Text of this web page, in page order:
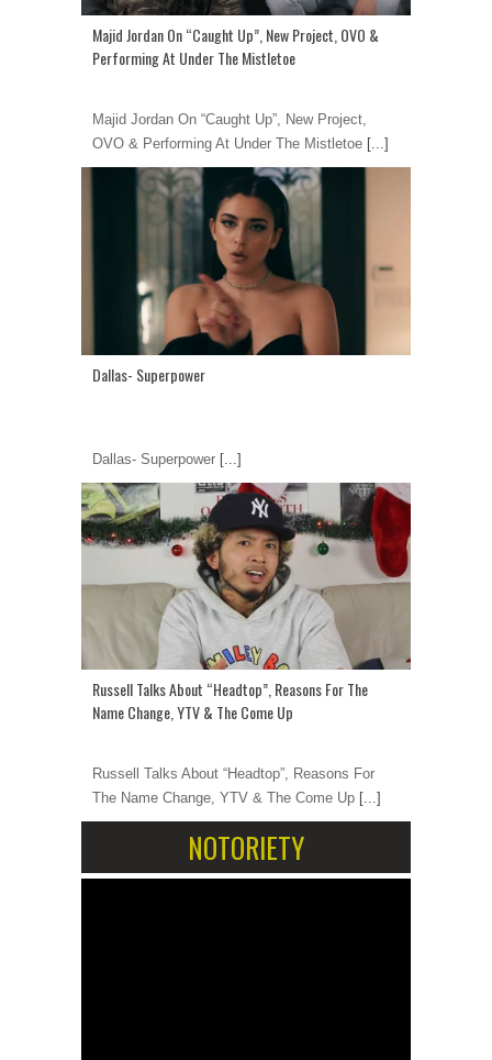
Majid Jordan On “Caught Up”, New Project, OVO &
Performing At Under The Mistletoe
Majid Jordan On “Caught Up”, New Project,
OVO & Performing At Under The Mistletoe [...]
Dallas- Superpower
Dallas- Superpower [...]
Russell Talks About “Headtop”, Reasons For The
Name Change, YTV & The Come Up
Russell Talks About “Headtop”, Reasons For
The Name Change, YTV & The Come Up [...]
NOTORIETY